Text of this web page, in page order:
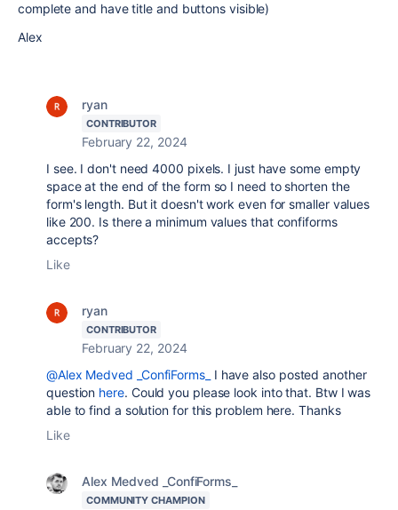
complete and have title and buttons visible)
Alex
ryan
CONTRIBUTOR
February 22, 2024
I see. I don't need 4000 pixels. I just have some empty
space at the end of the form so I need to shorten the
form's length. But it doesn't work even for smaller values
like 200. Is there a minimum values that confiforms
accepts?
Like
ryan
CONTRIBUTOR
February 22, 2024
@Alex Medved _ConfiForms_
I have also posted another
question here. Could you please look into that. Btw I was
able to find a solution for this problem here. Thanks
Like
Alex Medved _ConfiForms_
COMMUNITY CHAMPION